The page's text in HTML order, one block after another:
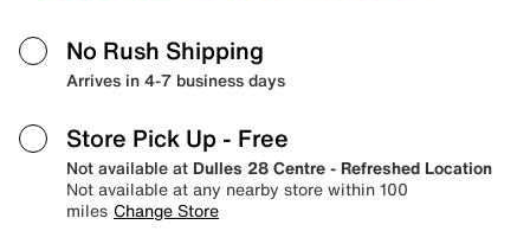
No Rush Shipping
Arrives in 4-7 business days
Store Pick Up - Free
Not available at Dulles 28 Centre - Refreshed Location
Not available at any nearby store within 100
miles Change Store